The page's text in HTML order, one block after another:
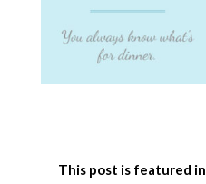
This post is featured in